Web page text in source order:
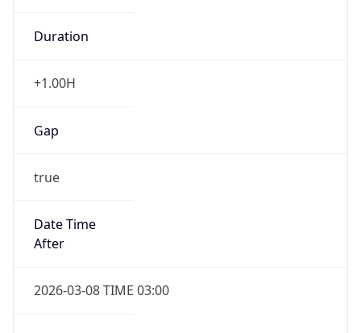
+1.00H
Gap
true
Date Time
2026-03-08 TIME 03:00
Date Time